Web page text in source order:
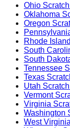
Ohio
Oklahoma
Oregon
Rhode Island
South
South
Tennessee
Texas
Utah
Vermont
Virginia
Washington
West Virginia